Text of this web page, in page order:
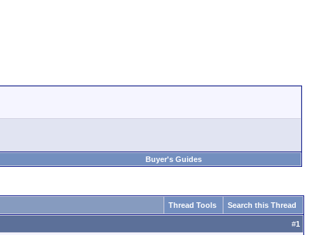
Buyer's Guides
Thread Tools Search this Thread
#1